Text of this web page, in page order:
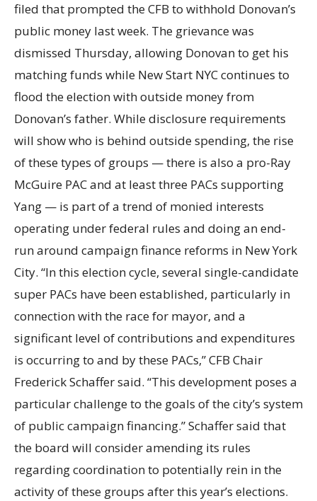
filed that prompted the CFB to withhold Donovan’s
public money last week. The grievance was
dismissed Thursday, allowing Donovan to get his
matching funds while New Start NYC continues to
flood the election with outside money from
Donovan’s father. While disclosure requirements
will show who is behind outside spending, the rise
of these types of groups — there is also a pro-Ray
McGuire PAC and at least three PACs supporting
Yang — is part of a trend of monied interests
operating under federal rules and doing an end-
run around campaign finance reforms in New York
City. “In this election cycle, several single-candidate
super PACs have been established, particularly in
connection with the race for mayor, and a
significant level of contributions and expenditures
is occurring to and by these PACs,” CFB Chair
Frederick Schaffer said. “This development poses a
particular challenge to the goals of the city’s system
of public campaign financing.” Schaffer said that
the board will consider amending its rules
regarding coordination to potentially rein in the
activity of these groups after this year’s elections.